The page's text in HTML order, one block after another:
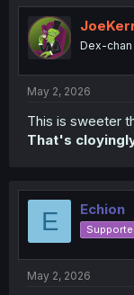
t
i
o
n
Dex-
May 2, 2026
This is sweeter
That's
E Echion
May 2, 2026